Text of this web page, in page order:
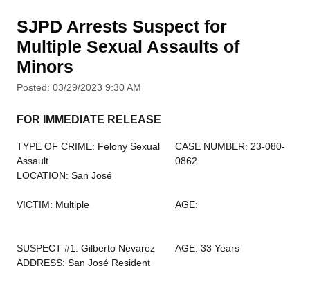
SJPD Arrests Suspect for
Multiple Sexual Assaults of
Minors
Posted: 03/29/2023 9:30 AM
FOR IMMEDIATE RELEASE
TYPE OF CRIME: Felony Sexual
Assault
CASE NUMBER: 23-080-
0862
LOCATION: San José
VICTIM: Multiple AGE:
SUSPECT #1: Gilberto Nevarez
AGE: 33 Years
ADDRESS: San José Resident